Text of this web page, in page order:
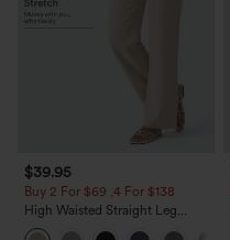
$39.95
Buy 2 For $69 ,4 For $138
High Waisted Straight Leg
Casual Linen-Feel Pants with